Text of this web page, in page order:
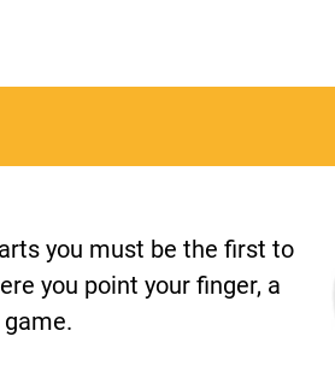
you must be the first to
you point your finger, a